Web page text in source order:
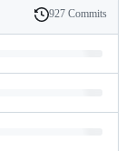
History
927 Commits